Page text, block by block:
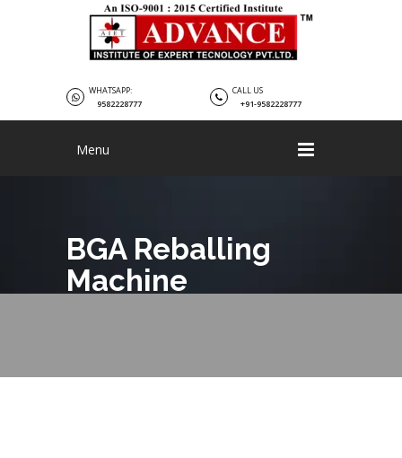
CALL US
+91-9582228777
WHATSAPP:
9582228777
Menu
BGA Reballing
Machine